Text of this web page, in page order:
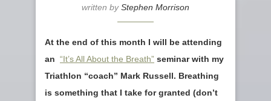
written byStephen Morrison
At the end of this month I will be attending
an “It’s All About the Breath” seminar with my
Triathlon “coach” Mark Russell. Breathing
is something that I take for granted (don’t